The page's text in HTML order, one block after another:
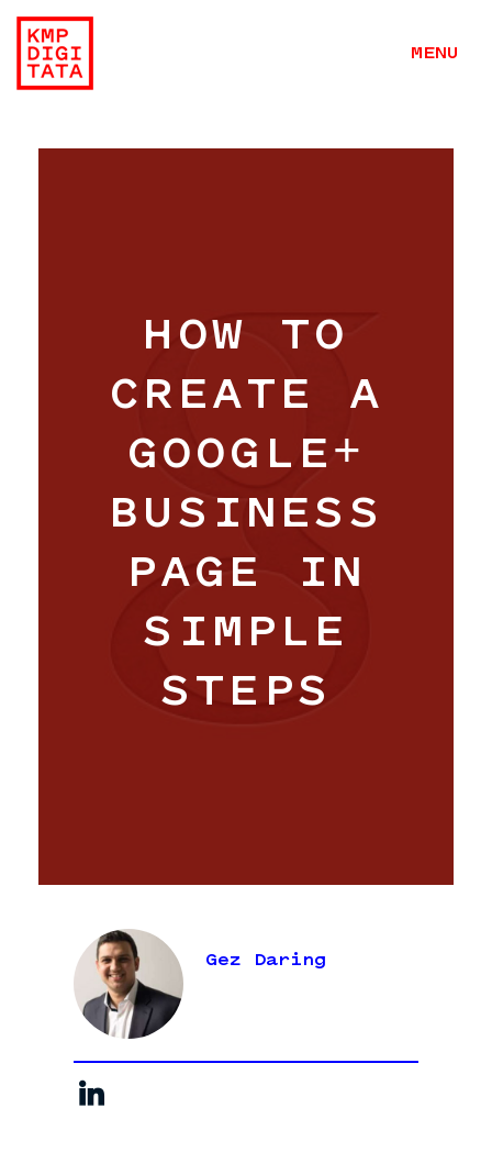
About
MENU
HOW TO
CREATE A
GOOGLE+
BUSINESS
PAGE IN
SIMPLE
STEPS
Gez Daring